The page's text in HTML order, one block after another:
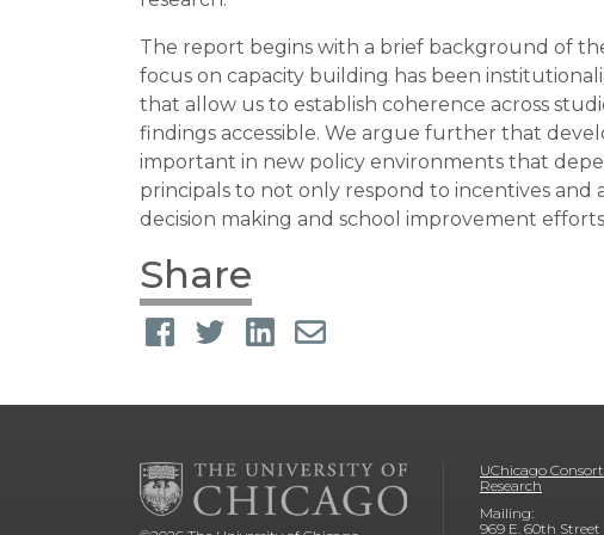
The report begins with a brief background of
focus on capacity building has been
that allow us to establish coherence across
findings accessible. We argue further that
important in new policy environments that
principals to not only respond to incentives
decision making and school improvement
Share
UChicago
Research
Mailing:
969 E. 60th Street